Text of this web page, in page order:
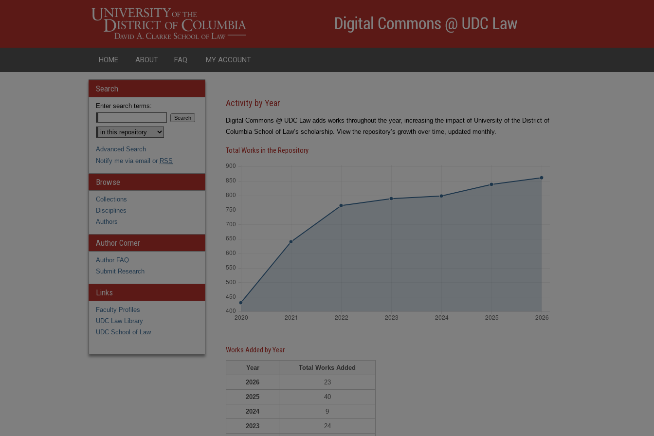
HOME ABOUT FAQ MY ACCOUNT
Activity by Year
Digital Commons @ UDC Law adds works throughout the year, increasing the impact of University of the District of
Columbia School of Law’s scholarship. View the repository’s growth over time, updated monthly.
Total Works in the Repository
Works Added by Year
Year
Total Works Added
2026
23
2025
40
2024
9
2023
24
Search
Enter search terms:
Advanced Search
Notify me via email or RSS
Browse
Collections
Disciplines
Authors
Author Corner
Author FAQ
Submit Research
Links
Faculty Profiles
UDC Law Library
UDC School of Law